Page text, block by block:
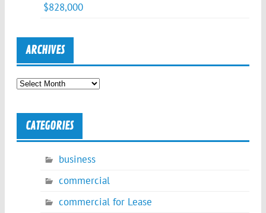
$828,000
ARCHIVES
Archives
CATEGORIES
business
commercial
commercial for Lease